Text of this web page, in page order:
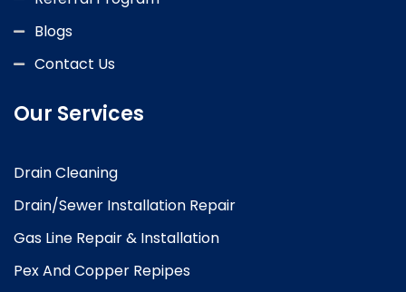
Blogs
Contact Us
Our Services
Drain Cleaning
Drain/Sewer Installation Repair
Gas Line Repair & Installation
Pex And Copper Repipes